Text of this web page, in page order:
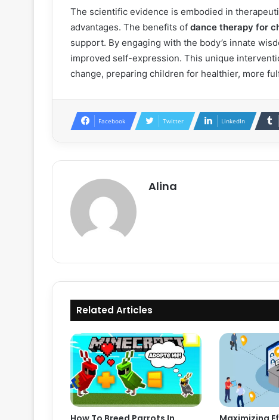
The scientific evidence is embodied in
advantages. The benefits of dance therapy for
support. By engaging with the body’s innate
improved self-expression. This unique
change, preparing children for healthier, more
Facebook Twitter LinkedIn
Alina
Related Articles